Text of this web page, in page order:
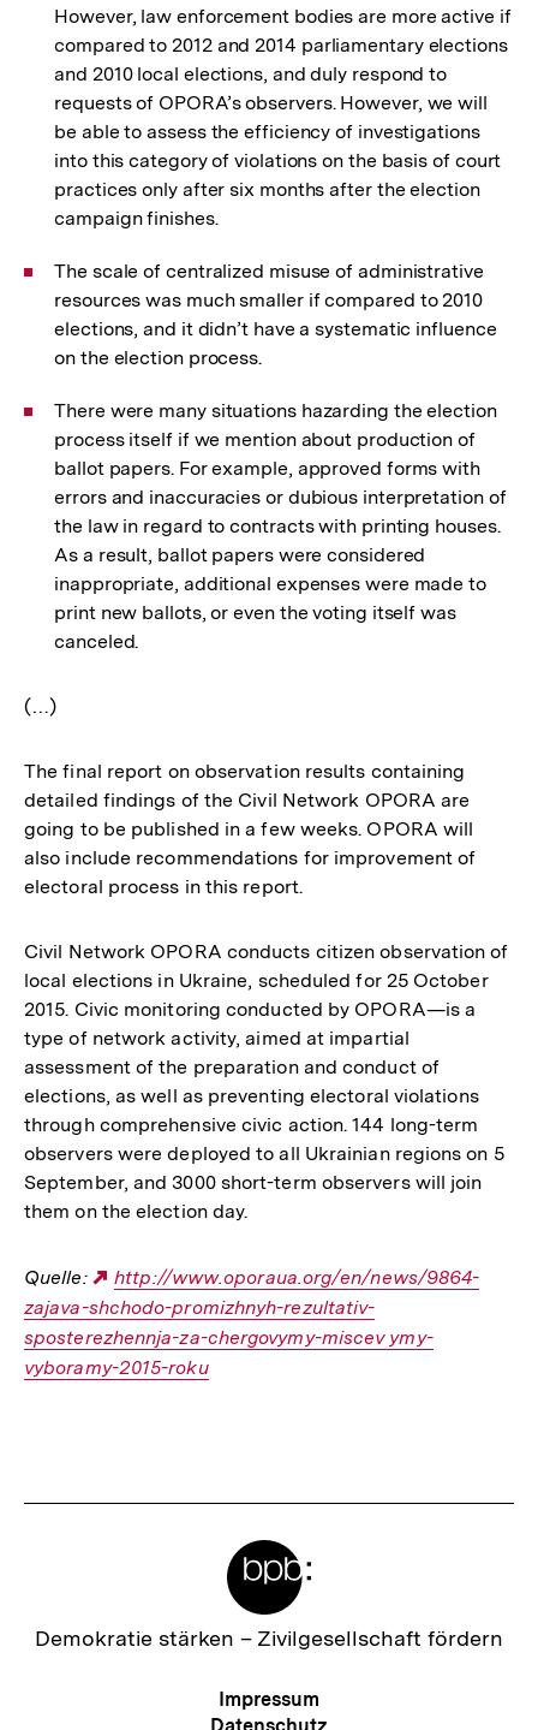
However, law enforcement bodies are more active if
compared to 2012 and 2014 parliamentary elections
and 2010 local elections, and duly respond to
requests of OPORA’s observers. However, we will
be able to assess the efficiency of investigations
into this category of violations on the basis of court
practices only after six months after the election
campaign finishes.
The scale of centralized misuse of administrative
resources was much smaller if compared to 2010
elections, and it didn’t have a systematic influence
on the election process.
There were many situations hazarding the election
process itself if we mention about production of
ballot papers. For example, approved forms with
errors and inaccuracies or dubious interpretation of
the law in regard to contracts with printing houses.
As a result, ballot papers were considered
inappropriate, additional expenses were made to
print new ballots, or even the voting itself was
canceled.
(…)
The final report on observation results containing
detailed findings of the Civil Network OPORA are
going to be published in a few weeks. OPORA will
also include recommendations for improvement of
electoral process in this report.
Civil Network OPORA conducts citizen observation of
local elections in Ukraine, scheduled for 25 October
2015. Civic monitoring conducted by OPORA—is a
type of network activity, aimed at impartial
assessment of the preparation and conduct of
elections, as well as preventing electoral violations
through comprehensive civic action. 144 long-term
observers were deployed to all Ukrainian regions on 5
September, and 3000 short-term observers will join
them on the election day.
Quelle:
Externer
Link:
http://www.oporaua.org/en/news/9864-
zajava-shchodo-promizhnyh-rezultativ-
sposterezhennja-za-chergovymy-miscev ymy-
vyboramy-2015-roku
Zur
Demokratie stärken – Zivilgesellschaft fördern
Meta-
Navigation
Impressum